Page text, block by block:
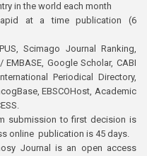
in the world each month
at a time publication (6
Scimago Journal Ranking,
Google Scholar, CABI
Periodical Directory,
EBSCOHost, Academic
submission to first decision is
online publication is 45 days.
Journal is an open access